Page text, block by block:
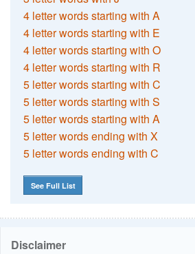
4 letter words starting with A
4 letter words starting with E
4 letter words starting with O
4 letter words starting with R
5 letter words starting with C
5 letter words starting with S
5 letter words starting with A
5 letter words ending with X
5 letter words ending with C
See Full List
Disclaimer